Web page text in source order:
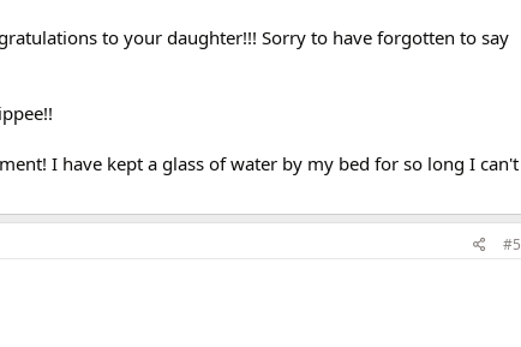
to your daughter!!! Sorry to have forgotten to say
I have kept a glass of water by my bed for so long I can't
#5